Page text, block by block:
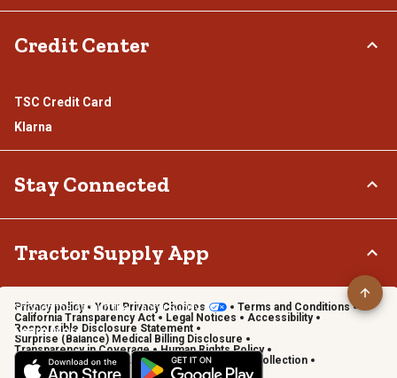
Credit Center
TSC Credit Card
Klarna
Stay Connected
Tractor Supply App
Shop on the go with the Tractor Supply App
Learn More
Privacy policy Your Privacy Choices
Terms and Conditions
California Transparency Act
Legal Notices
Accessibility
Responsible Disclosure Statement
Surprise (Balance) Medical Billing Disclosure
Transparency in Coverage
Human Rights Policy
Vendor Code of Conduct
California Notice of Collection
Privacy Requests